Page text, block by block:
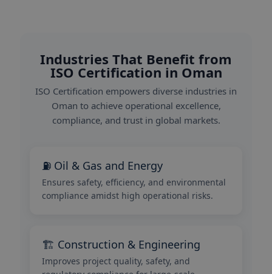
Industries That Benefit from
ISO Certification in Oman
ISO Certification empowers diverse industries in
Oman to achieve operational excellence,
compliance, and trust in global markets.
⛽ Oil & Gas and Energy
Ensures safety, efficiency, and environmental
compliance amidst high operational risks.
🏗️ Construction & Engineering
Improves project quality, safety, and